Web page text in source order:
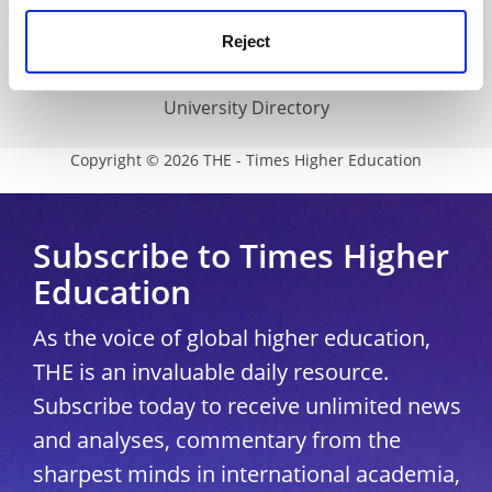
Reject
Media Centre
Modern slavery statement
University Directory
Copyright © 2026 THE - Times Higher Education
Subscribe to Times Higher
Education
As the voice of global higher education,
THE is an invaluable daily resource.
Subscribe today to receive unlimited news
and analyses, commentary from the
sharpest minds in international academia,